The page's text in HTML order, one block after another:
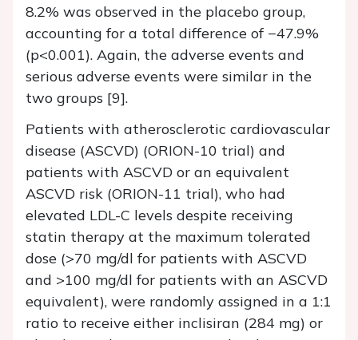
8.2% was observed in the placebo group,
accounting for a total difference of −47.9%
(p<0.001). Again, the adverse events and
serious adverse events were similar in the
two groups [9].
Patients with atherosclerotic cardiovascular
disease (ASCVD) (ORION-10 trial) and
patients with ASCVD or an equivalent
ASCVD risk (ORION-11 trial), who had
elevated LDL-C levels despite receiving
statin therapy at the maximum tolerated
dose (>70 mg/dl for patients with ASCVD
and >100 mg/dl for patients with an ASCVD
equivalent), were randomly assigned in a 1:1
ratio to receive either inclisiran (284 mg) or